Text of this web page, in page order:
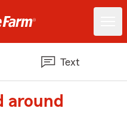
Text
around